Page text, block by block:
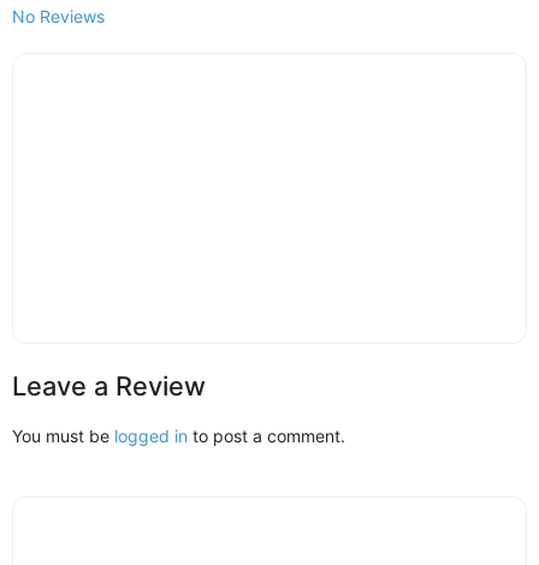
No Reviews
Leave a Review
You must be logged in to post a comment.